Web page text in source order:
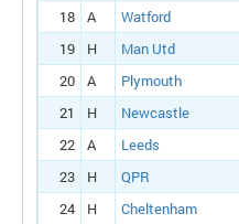
18
A
Watford
19
H
Man Utd
20
A
Plymouth
21
H
Newcastle
22
A
Leeds
23
H
QPR
24
H Cheltenham